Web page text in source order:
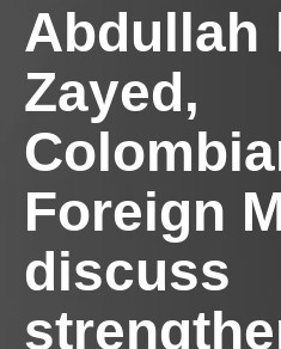
Abdullah
Zayed,
Foreign
discuss